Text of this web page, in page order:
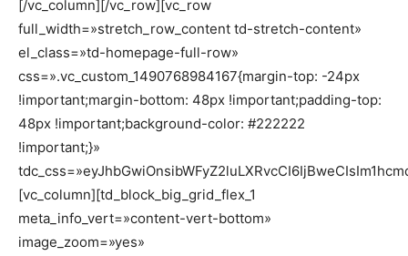
[/vc_column][/vc_row][vc_row
full_width=»stretch_row_content td-stretch-content»
el_class=»td-homepage-full-row»
css=».vc_custom_1490768984167{margin-top: -24px
!important;margin-bottom: 48px !important;padding-top:
48px !important;background-color: #222222
!important;}»
[vc_column][td_block_big_grid_flex_1
meta_info_vert=»content-vert-bottom»
image_zoom=»yes»